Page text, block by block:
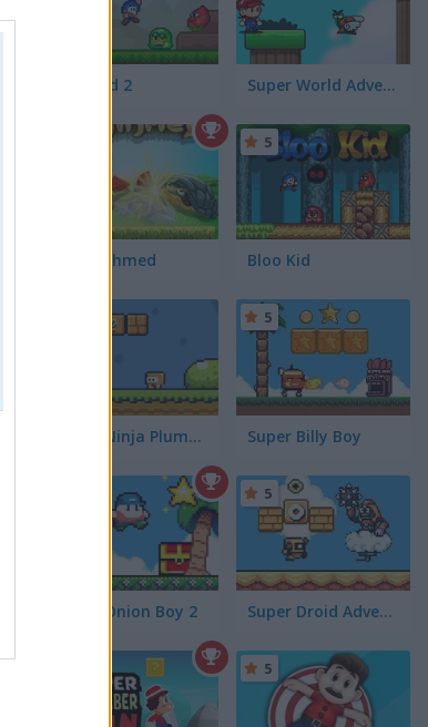
Bloo Kid 2 Super World Adventure
Uncle Ahmed Bloo Kid
5
Super Ninja Plumber Super Billy Boy
5
Super Onion Boy 2 Super Droid Adventure
5
5